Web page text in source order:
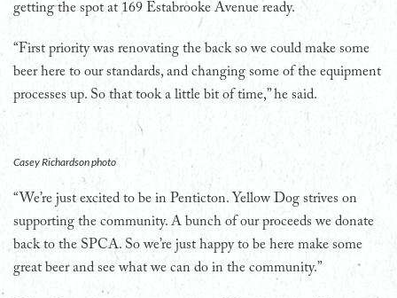
getting the spot at 169 Estabrooke Avenue ready.
“First priority was renovating the back so we could make some
beer here to our standards, and changing some of the equipment
processes up. So that took a little bit of time,” he said.
Casey Richardson photo
“We’re just excited to be in Penticton. Yellow Dog strives on
supporting the community. A bunch of our proceeds we donate
back to the SPCA. So we’re just happy to be here make some
great beer and see what we can do in the community.”